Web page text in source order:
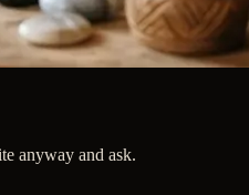
anyway and ask.